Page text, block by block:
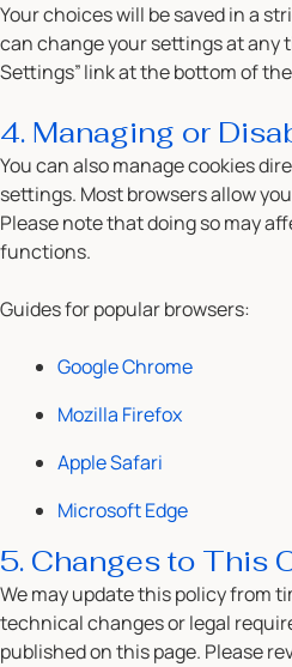
Your choices will be saved in a
can change your settings at any
Settings”link at the bottom of
4. Managing or
You can also manage cookies
settings. Most browsers allow
Please note that doing so may
functions.
Guides for popular browsers:
Google Chrome
Mozilla Firefox
Apple Safari
Microsoft Edge
5. Changes to This
We may update this policy from
technical changes or legal
published on this page. Please